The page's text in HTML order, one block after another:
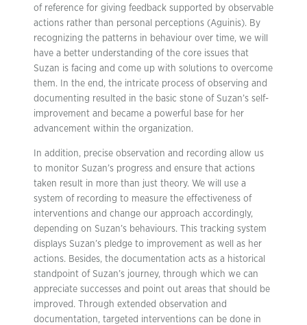
of reference for giving feedback supported by observable
actions rather than personal perceptions (Aguinis). By
recognizing the patterns in behaviour over time, we will
have a better understanding of the core issues that
Suzan is facing and come up with solutions to overcome
them. In the end, the intricate process of observing and
documenting resulted in the basic stone of Suzan’s self-
improvement and became a powerful base for her
advancement within the organization.
In addition, precise observation and recording allow us
to monitor Suzan’s progress and ensure that actions
taken result in more than just theory. We will use a
system of recording to measure the effectiveness of
interventions and change our approach accordingly,
depending on Suzan’s behaviours. This tracking system
displays Suzan’s pledge to improvement as well as her
actions. Besides, the documentation acts as a historical
standpoint of Suzan’s journey, through which we can
appreciate successes and point out areas that should be
improved. Through extended observation and
documentation, targeted interventions can be done in